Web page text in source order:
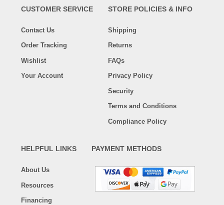
CUSTOMER SERVICE
Contact Us
Order Tracking
Wishlist
Your Account
STORE POLICIES & INFO
Shipping
Returns
FAQs
Privacy Policy
Security
Terms and Conditions
Compliance Policy
HELPFUL LINKS
About Us
Resources
Financing
PAYMENT METHODS